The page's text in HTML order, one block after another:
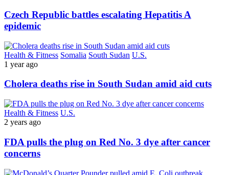
Czech Republic battles escalating Hepatitis A
epidemic
Health & Fitness Somalia South Sudan U.S.
1 year ago
Cholera deaths rise in South Sudan amid aid cuts
Health & Fitness U.S.
2 years ago
FDA pulls the plug on Red No. 3 dye after cancer
concerns